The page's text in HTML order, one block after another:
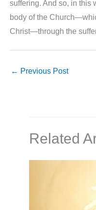
suffering. And so, in this
body of the
Christ—through the
← Previous Post
Related